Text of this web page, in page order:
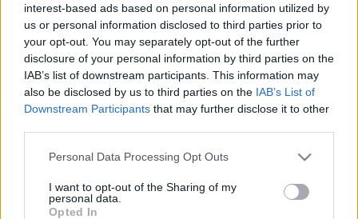
interest-based ads based on personal information utilized by
us or personal information disclosed to third parties prior to
your opt-out. You may separately opt-out of the further
disclosure of your personal information by third parties on the
IAB’s list of downstream participants. This information may
also be disclosed by us to third parties on the IAB’s List of
Downstream Participants that may further disclose it to other
Personal Data Processing Opt Outs
I want to opt-out of the Sharing of my
personal data.
Opted In